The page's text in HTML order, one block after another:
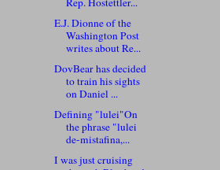
E.J. Dionne of the
Washington Post
writes about Re...
DovBear has decided
to train his sights
on Daniel ...
Defining "lulei"On
the phrase "lulei
de-mistafina,...
I was just cruising